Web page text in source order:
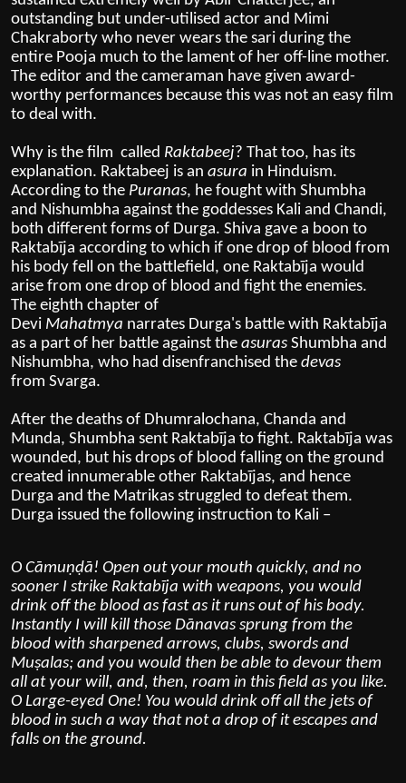
outstanding but under-utilised actor and Mimi
Chakraborty who never wears the sari during the
entire Pooja much to the lament of her off-line mother.
The editor and the cameraman have given award-
worthy performances because this was not an easy film
to deal with.
Why is the film called Raktabeej? That too, has its
explanation. Raktabeej is an asura in Hinduism.
According to the Puranas, he fought with Shumbha
and Nishumbha against the goddesses Kali and Chandi,
both different forms of Durga. Shiva gave a boon to
Raktabīja according to which if one drop of blood from
his body fell on the battlefield, one Raktabīja would
arise from one drop of blood and fight the enemies.
The eighth chapter of
Devi Mahatmya narrates Durga's battle with Raktabīja
as a part of her battle against the asuras Shumbha and
Nishumbha, who had disenfranchised the devas
from Svarga.
After the deaths of Dhumralochana, Chanda and
Munda, Shumbha sent Raktabīja to fight. Raktabīja was
wounded, but his drops of blood falling on the ground
created innumerable other Raktabījas, and hence
Durga and the Matrikas struggled to defeat them.
Durga issued the following instruction to Kali –
O Cāmuṇḍā! Open out your mouth quickly, and no
sooner I strike Raktabīja with weapons, you would
drink off the blood as fast as it runs out of his body.
Instantly I will kill those Dānavas sprung from the
blood with sharpened arrows, clubs, swords and
Muṣalas; and you would then be able to devour them
all at your will, and, then, roam in this field as you like.
O Large-eyed One! You would drink off all the jets of
blood in such a way that not a drop of it escapes and
falls on the ground.